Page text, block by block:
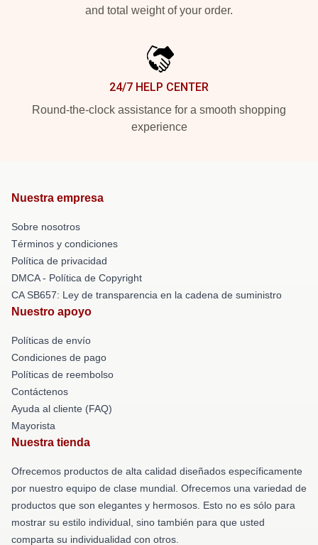
and total weight of your order.
24/7 HELP CENTER
Round-the-clock assistance for a smooth shopping
experience
Nuestra empresa
Sobre nosotros
Términos y condiciones
Política de privacidad
DMCA - Política de Copyright
CA SB657: Ley de transparencia en la cadena de suministro
Nuestro apoyo
Políticas de envío
Condiciones de pago
Políticas de reembolso
Contáctenos
Ayuda al cliente (FAQ)
Mayorista
Nuestra tienda
Ofrecemos productos de alta calidad diseñados específicamente
por nuestro equipo de clase mundial. Ofrecemos una variedad de
productos que son elegantes y hermosos. Esto no es sólo para
mostrar su estilo individual, sino también para que usted
comparta su individualidad con otros.